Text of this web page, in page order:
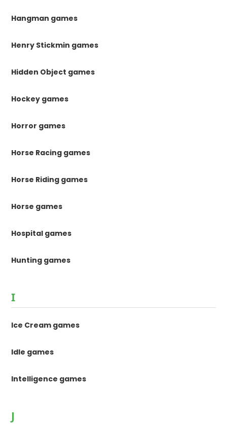
Hangman games
Henry Stickmin games
Hidden Object games
Hockey games
Horror games
Horse Racing games
Horse Riding games
Horse games
Hospital games
Hunting games
I
Ice Cream games
Idle games
Intelligence games
J